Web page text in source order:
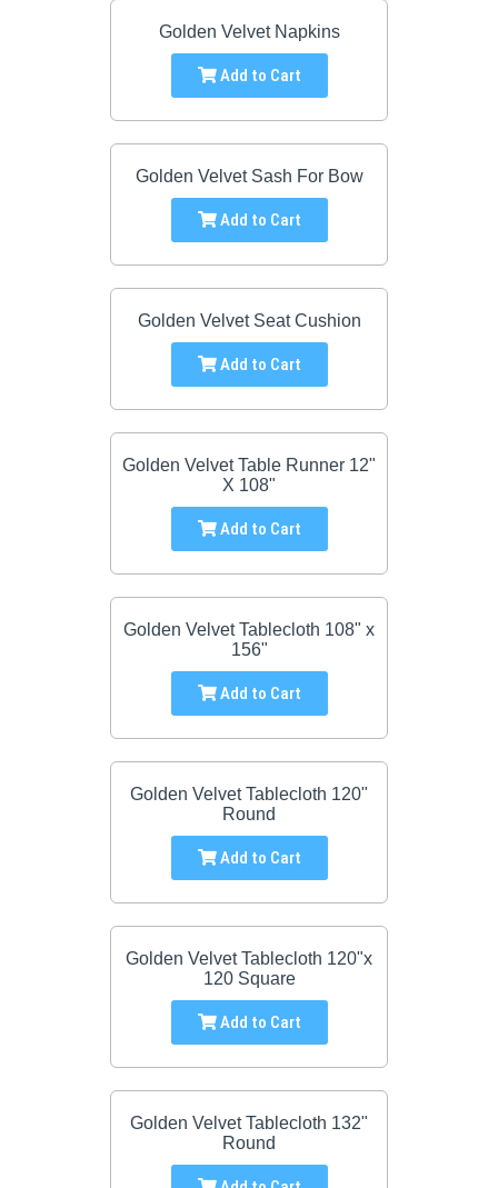
Golden Velvet Napkins
Add to Cart
Golden Velvet Sash For Bow
Add to Cart
Golden Velvet Seat Cushion
Add to Cart
Golden Velvet Table Runner 12"
X 108"
Add to Cart
Golden Velvet Tablecloth 108" x
156"
Add to Cart
Golden Velvet Tablecloth 120"
Round
Add to Cart
Golden Velvet Tablecloth 120"x
120 Square
Add to Cart
Golden Velvet Tablecloth 132"
Round